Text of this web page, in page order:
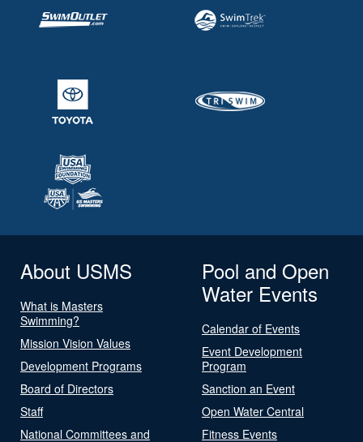
About USMS
What is Masters
Swimming?
Mission Vision Values
Development Programs
Board of Directors
Staff
National Committees and
Pool and Open
Water Events
Calendar of Events
Event Development
Program
Sanction an Event
Open Water Central
Fitness Events